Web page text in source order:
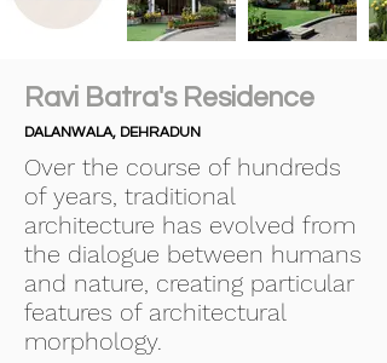
Ravi Batra's Residence
DALANWALA, DEHRADUN
Over the course of hundreds
of years, traditional
architecture has evolved from
the dialogue between humans
and nature, creating particular
features of architectural
morphology.